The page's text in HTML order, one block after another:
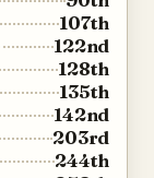
107th
122nd
128th
135th
142nd
203rd
244th